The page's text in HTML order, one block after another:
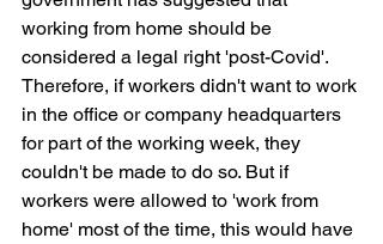
working from home should be
considered a legal right 'post-Covid'.
Therefore, if workers didn't want to work
in the office or company headquarters
for part of the working week, they
couldn't be made to do so. But if
workers were allowed to 'work from
home' most of the time, this would have